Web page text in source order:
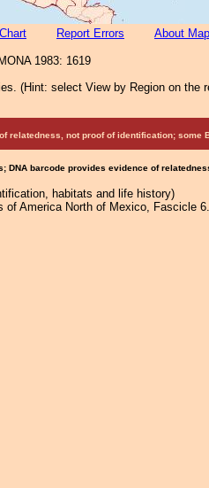
Report Errors About
1983: 1619
(Hint: select View by Region on the
relatedness, not proof of identification; some
DNA barcode provides evidence of
habitats and life history)
of America North of Mexico, Fascicle